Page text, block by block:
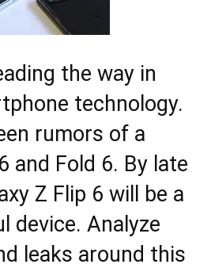
the way in
technology.
rumors of a
and Fold 6. By late
Z Flip 6 will be a
device. Analyze
leaks around this